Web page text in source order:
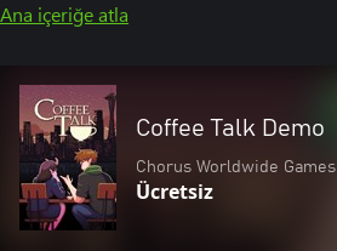
Ana içeriğe atla
Coffee Talk Demo
Chorus Worldwide Games
Ücretsiz